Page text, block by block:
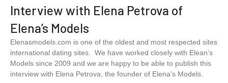
Interview with Elena Petrova of
Elena’s Models
Elenasmodels.com is one of the oldest and most respected sites
international dating sites. We have worked closely with Elean’s
Models since 2009 and we are happy to be able to publish this
interview with Elena Petrova, the founder of Elena’s Models.